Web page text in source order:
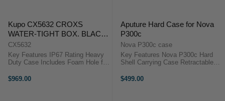
Kupo CX5632 CROXS
WATER-TIGHT BOX. BLACK.
INTERIOR SIZE:
565X438X323MM
CX5632
Key Features IP67 Rating Heavy
Duty Case Includes Foam Hole for
Hard Case is manufactured to give
$969.00
Aputure Hard Case for Nova
P300c
Nova P300c case
Key Features Nova P300c Hard
Shell Carrying Case Retractable
Transportation Custom Laser-Cut
$499.00